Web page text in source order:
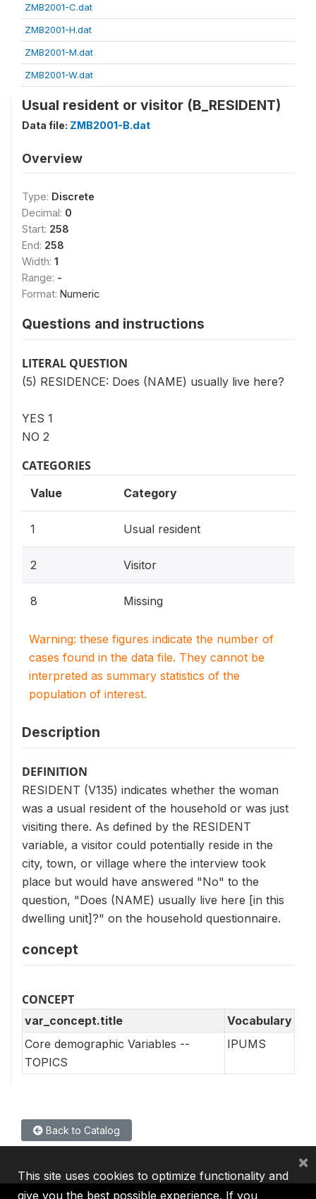
ZMB2001-C.dat
ZMB2001-H.dat
ZMB2001-M.dat
ZMB2001-W.dat
Usual resident or visitor (B_RESIDENT)
Data file: ZMB2001-B.dat
Overview
Type: Discrete
Decimal: 0
Start: 258
End: 258
Width: 1
Range: -
Format: Numeric
Questions and instructions
LITERAL QUESTION
(5) RESIDENCE: Does (NAME) usually live here?
YES 1
NO 2
CATEGORIES
Value Category
1 Usual resident
2 Visitor
8 Missing
Warning: these figures indicate the number of
cases found in the data file. They cannot be
interpreted as summary statistics of the
population of interest.
Description
DEFINITION
RESIDENT (V135) indicates whether the woman
was a usual resident of the household or was just
visiting there. As defined by the RESIDENT
variable, a visitor could potentially reside in the
city, town, or village where the interview took
place but would have answered "No" to the
question, "Does (NAME) usually live here [in this
dwelling unit]?" on the household questionnaire.
concept
CONCEPT
var_concept.title
Vocabulary
Core demographic Variables --
TOPICS
IPUMS
Back to Catalog
This site uses cookies to optimize functionality and
give you the best possible experience. If you
×